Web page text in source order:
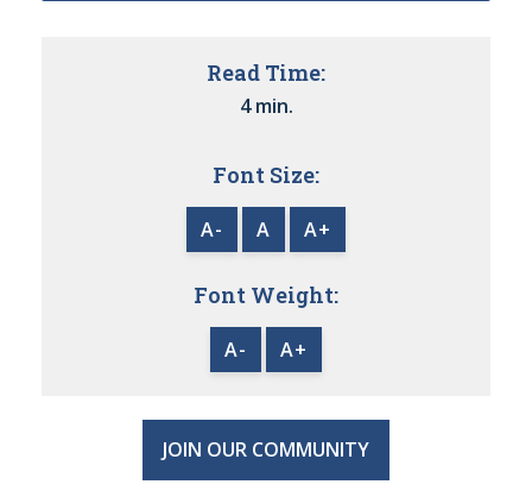
Read Time:
4 min.
Font Size:
A- A A+
Font Weight:
A- A+
JOIN OUR COMMUNITY